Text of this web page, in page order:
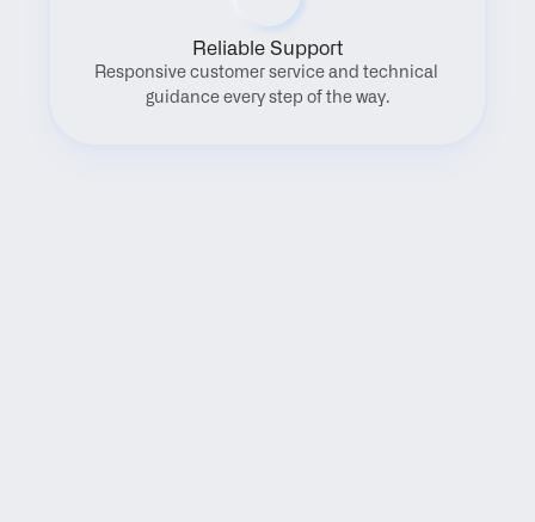
Reliable Support
Responsive customer service and technical
guidance every step of the way.